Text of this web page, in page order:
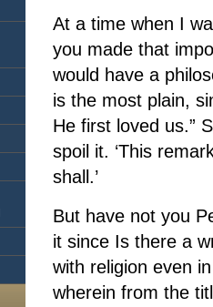
At a time when I
you made that
would have a
is the most plain,
He first loved us.”
spoil it. ‘This
shall.’
But have not you
it since Is there a
with religion even
wherein from the